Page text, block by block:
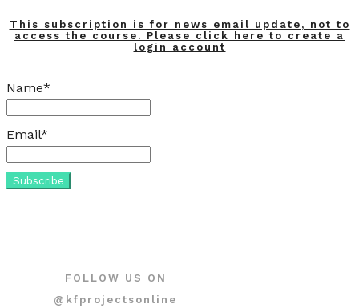
This subscription is for news email update, not to
access the course. Please click here to create a
login account
Name*
Email*
FOLLOW US ON
@kfprojectsonline